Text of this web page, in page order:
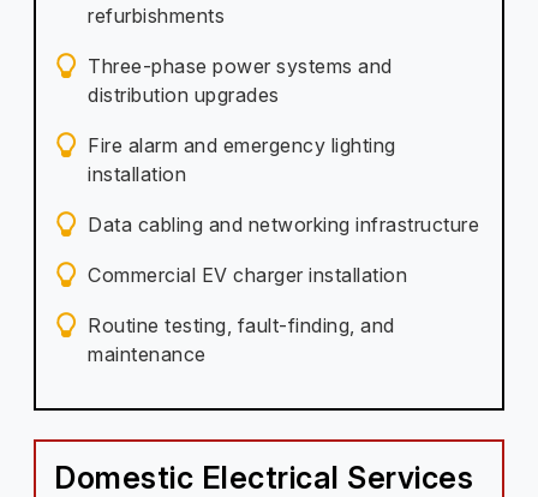
refurbishments
Three-phase power systems and
distribution upgrades
Fire alarm and emergency lighting
installation
Data cabling and networking infrastructure
Commercial EV charger installation
Routine testing, fault-finding, and
maintenance
Domestic Electrical Services